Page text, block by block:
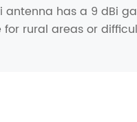
antenna has a 9 dBi
for rural areas or